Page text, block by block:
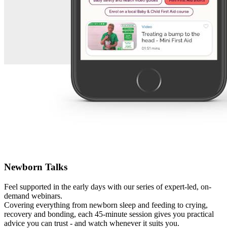
Newborn Talks
Feel supported in the early days with our series of expert-led, on-
demand webinars.
Covering everything from newborn sleep and feeding to crying,
recovery and bonding, each 45-minute session gives you practical
advice you can trust - and watch whenever it suits you.